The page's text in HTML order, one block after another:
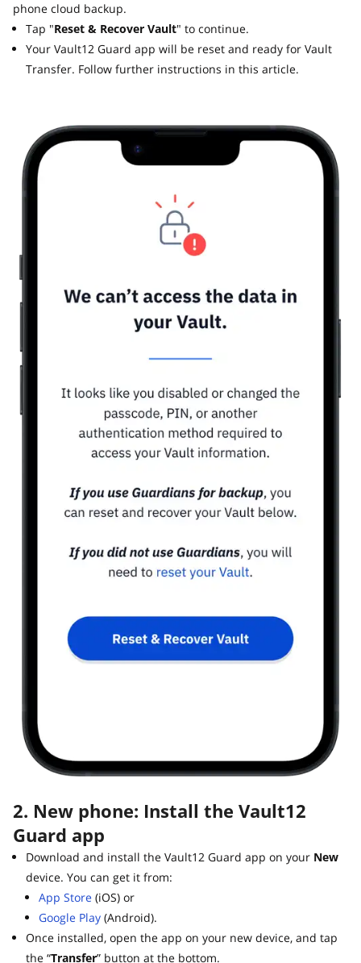
phone cloud backup.
Tap "Reset & Recover Vault" to continue.
Your Vault12 Guard app will be reset and ready for Vault
Transfer. Follow further instructions in this article.
2. New phone: Install the Vault12
Guard app
Download and install the Vault12 Guard app on your New
device. You can get it from:
App Store (iOS) or
Google Play (Android).
Once installed, open the app on your new device, and tap
the “Transfer” button at the bottom.